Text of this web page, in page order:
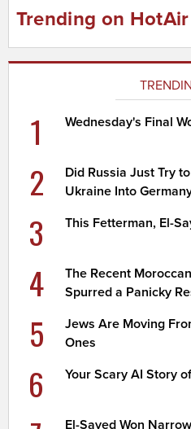
Trending on
1 Wednesday's Final
2
Did Russia Just Try
Ukraine Into
3 This Fetterman, El-
4
The Recent
Spurred a Panicky
5
Jews Are Moving
Ones
6 Your Scary AI Story
El-Sayed Won